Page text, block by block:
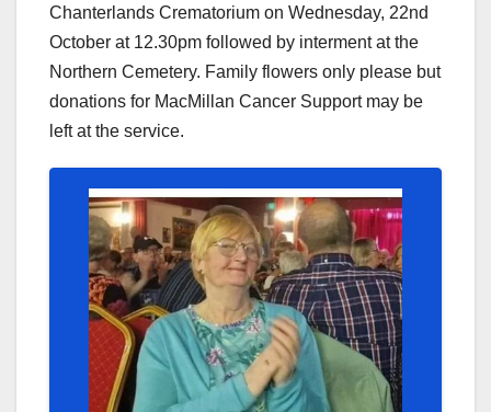
Chanterlands Crematorium on Wednesday, 22nd
October at 12.30pm followed by interment at the
Northern Cemetery. Family flowers only please but
donations for MacMillan Cancer Support may be
left at the service.